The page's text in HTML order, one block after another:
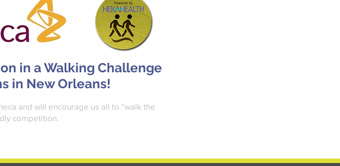
in a Walking Challenge
in New Orleans!
and will encourage us all to “walk the
competition.